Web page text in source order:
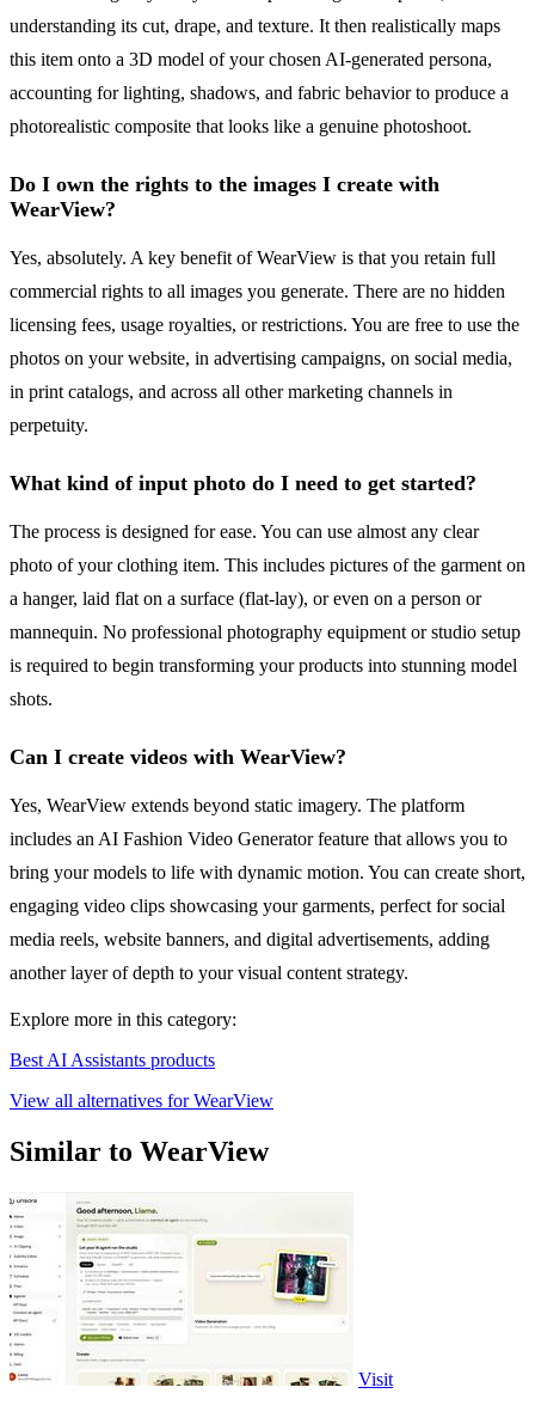
understanding its cut, drape, and texture. It then realistically maps
this item onto a 3D model of your chosen AI-generated persona,
accounting for lighting, shadows, and fabric behavior to produce a
photorealistic composite that looks like a genuine photoshoot.
Do I own the rights to the images I create with
WearView?
Yes, absolutely. A key benefit of WearView is that you retain full
commercial rights to all images you generate. There are no hidden
licensing fees, usage royalties, or restrictions. You are free to use the
photos on your website, in advertising campaigns, on social media,
in print catalogs, and across all other marketing channels in
perpetuity.
What kind of input photo do I need to get started?
The process is designed for ease. You can use almost any clear
photo of your clothing item. This includes pictures of the garment on
a hanger, laid flat on a surface (flat-lay), or even on a person or
mannequin. No professional photography equipment or studio setup
is required to begin transforming your products into stunning model
shots.
Can I create videos with WearView?
Yes, WearView extends beyond static imagery. The platform
includes an AI Fashion Video Generator feature that allows you to
bring your models to life with dynamic motion. You can create short,
engaging video clips showcasing your garments, perfect for social
media reels, website banners, and digital advertisements, adding
another layer of depth to your visual content strategy.
Explore more in this category:
Best AI Assistants products
View all alternatives for WearView
Similar to WearView
Visit